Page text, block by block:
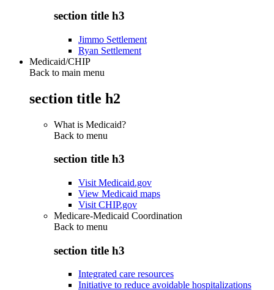
section title h3
Jimmo Settlement
Ryan Settlement
Medicaid/CHIP
Back to main menu
section title h2
What is Medicaid?
Back to menu
section title h3
Visit Medicaid.gov
View Medicaid maps
Visit CHIP.gov
Medicare-Medicaid Coordination
Back to menu
section title h3
Integrated care resources
Initiative to reduce avoidable hospitalizations